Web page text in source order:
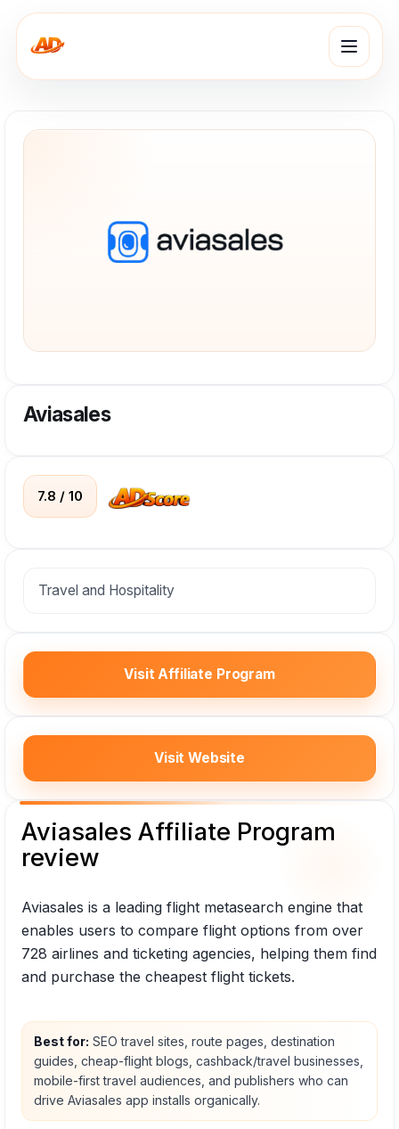
Aviasales
7.8 / 10
Travel and Hospitality
Visit Affiliate Program
Visit Website
Aviasales Affiliate Program
review
Aviasales is a leading flight metasearch engine that
enables users to compare flight options from over
728 airlines and ticketing agencies, helping them find
and purchase the cheapest flight tickets.
Best for: SEO travel sites, route pages, destination
guides, cheap-flight blogs, cashback/travel businesses,
mobile-first travel audiences, and publishers who can
drive Aviasales app installs organically.